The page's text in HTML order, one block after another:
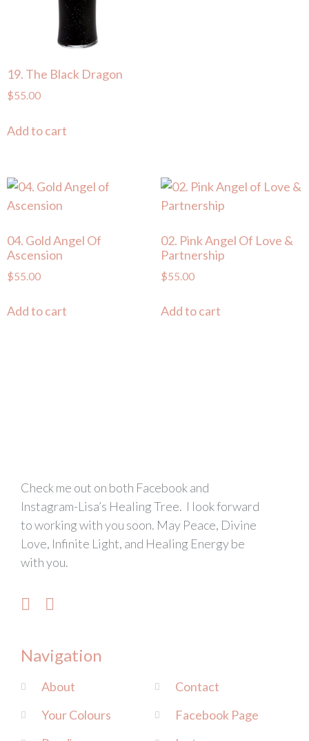
19. The Black Dragon
$55.00
Add to cart
04. Gold Angel Of
Ascension
$55.00
Add to cart
02. Pink Angel Of Love &
Partnership
$55.00
Add to cart
Check me out on both Facebook and
Instagram-Lisa’s Healing Tree. I look forward
to working with you soon. May Peace, Divine
Love, Infinite Light, and Healing Energy be
with you.
Navigation
About
Your Colours
Contact
Facebook Page